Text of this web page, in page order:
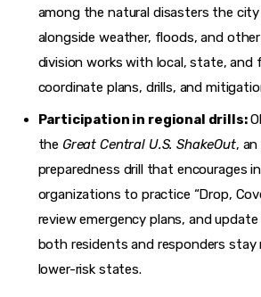
among the natural disasters the city
alongside weather, floods, and
division works with local, state, and
coordinate plans, drills, and
Participation in regional drills:
the Great Central U.S. ShakeOut, an
preparedness drill that encourages
organizations to practice “Drop,
review emergency plans, and
both residents and responders stay
lower-risk states.